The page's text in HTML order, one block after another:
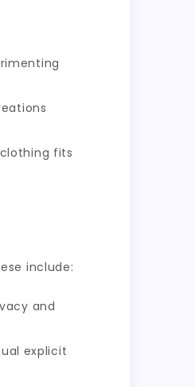
fits
include:
and
explicit